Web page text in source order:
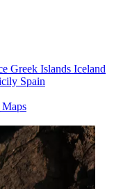
Greek Islands Iceland
Spain